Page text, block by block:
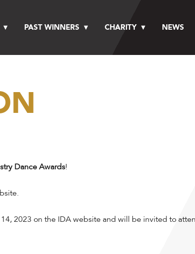
PAST WINNERS CHARITY NEWS
Dance Awards!
2023 on the IDA website and will be invited to